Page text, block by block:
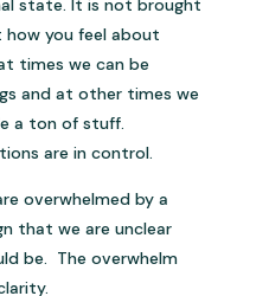
state. It is not brought
how you feel about
times we can be
and at other times we
a ton of stuff.
are in control.
overwhelmed by a
that we are unclear
be. The overwhelm